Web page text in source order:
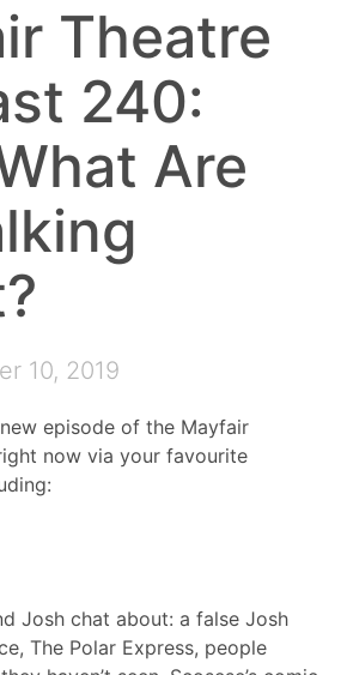
Theatre
240:
Are
10, 2019
episode of the Mayfair
now via your favourite
Josh chat about: a false Josh
The Polar Express, people